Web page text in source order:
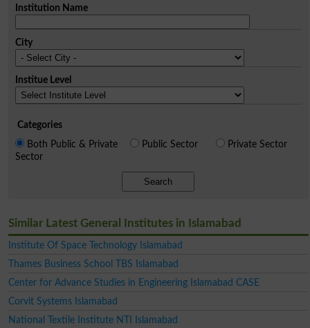
Institution Name
City
Institue Level
Categories
Both Public & Private
Sector
Public Sector Private Sector
Search
Similar Latest General Institutes in Islamabad
Institute Of Space Technology Islamabad
Thames Business School TBS Islamabad
Center for Advance Studies in Engineering Islamabad CASE
Corvit Systems Islamabad
National Textile Institute NTI Islamabad